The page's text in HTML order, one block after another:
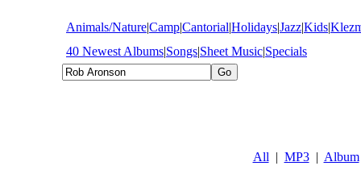
Animals/Nature|Camp|Cantorial|Holidays|Jazz|Kids|
40 Newest Albums|Songs|Sheet Music|Specials
All | MP3| Album